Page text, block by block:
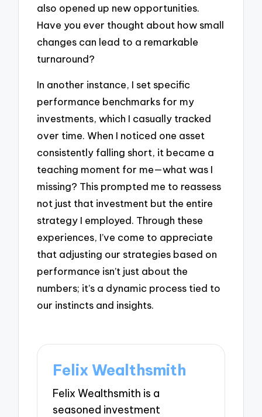
also opened up new opportunities.
Have you ever thought about how small
changes can lead to a remarkable
turnaround?
In another instance, I set specific
performance benchmarks for my
investments, which I casually tracked
over time. When I noticed one asset
consistently falling short, it became a
teaching moment for me—what was I
missing? This prompted me to reassess
not just that investment but the entire
strategy I employed. Through these
experiences, I’ve come to appreciate
that adjusting our strategies based on
performance isn’t just about the
numbers; it’s a dynamic process tied to
our instincts and insights.
Felix Wealthsmith
Felix Wealthsmith is a
seasoned investment